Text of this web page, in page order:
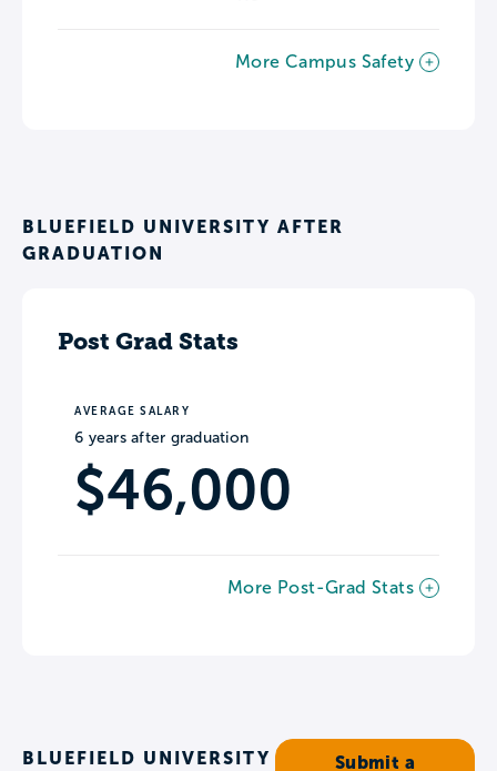
More Campus Safety
BLUEFIELD UNIVERSITY AFTER
GRADUATION
Post Grad Stats
AVERAGE SALARY
6 years after graduation
$46,000
More Post-Grad Stats
BLUEFIELD UNIVERSITY
Submit a